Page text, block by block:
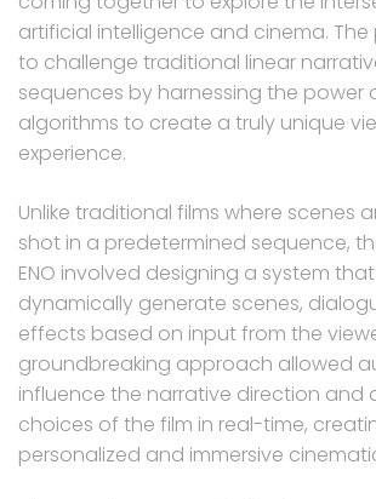
artificial intelligence and cinema.
to challenge traditional linear
sequences by harnessing the power
algorithms to create a truly unique
experience.
Unlike traditional films where scenes
shot in a predetermined sequence,
ENO involved designing a system
dynamically generate scenes,
effects based on input from the
groundbreaking approach allowed
influence the narrative direction and
choices of the film in real-time,
personalized and immersive